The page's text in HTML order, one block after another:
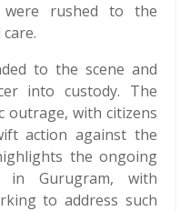
were rushed to the
to the scene and
into custody. The
outrage, with citizens
action against the
the ongoing
Gurugram, with
to address such